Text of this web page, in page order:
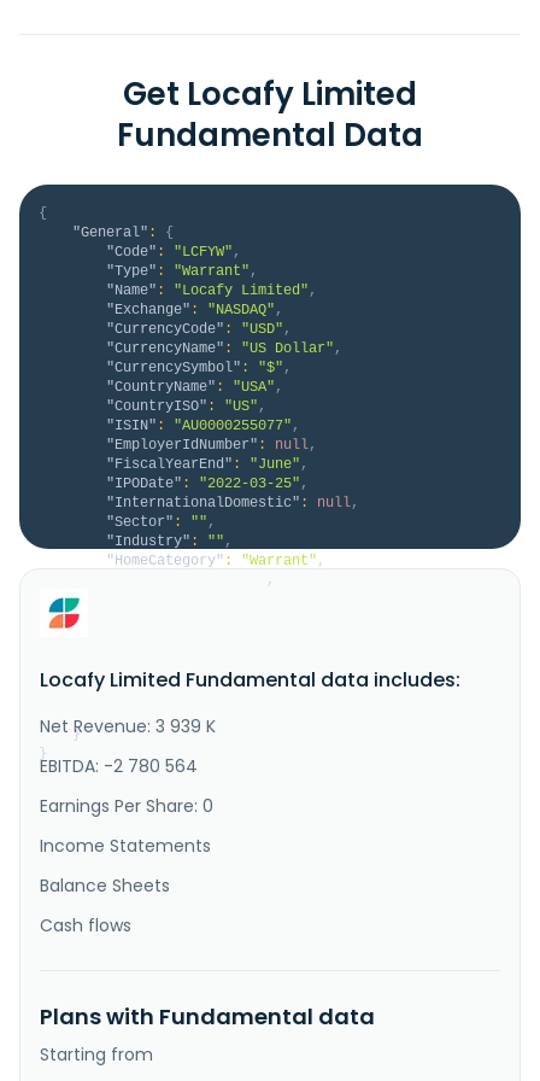
Get Locafy Limited
Fundamental Data
{
"General" :
{
"Code" : "LCFYW" ,
"Type" : "Warrant" ,
"Name" : "Locafy Limited" ,
"Exchange" : "NASDAQ" ,
"CurrencyCode" : "USD" ,
"CurrencyName" : "US Dollar" ,
"CurrencySymbol" : "$" ,
"CountryName" : "USA" ,
"CountryISO" : "US" ,
"ISIN" : "AU0000255077" ,
"EmployerIdNumber" : null,
"FiscalYearEnd" : "June" ,
"IPODate" : "2022-03-25" ,
"InternationalDomestic" : null,
"Sector" : "" ,
"Industry" : "" ,
"HomeCategory" : "Warrant" ,
,
online marketing software-as-a-service technology
America, and internationally. The company operates
through two segments, Publishing and SEO Agency. It
}
}
Locafy Limited Fundamental data includes:
Net Revenue: 3 939 K
EBITDA: -2 780 564
Earnings Per Share: 0
Income Statements
Balance Sheets
Cash flows
Plans with Fundamental data
Starting from